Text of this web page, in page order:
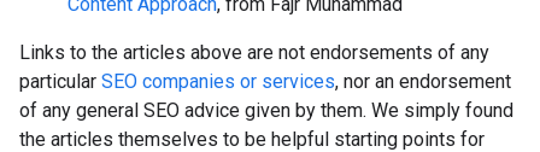
Links to the articles above are not endorsements of any
particular SEO companies or services, nor an endorsement
of any general SEO advice given by them. We simply found
the articles themselves to be helpful starting points for